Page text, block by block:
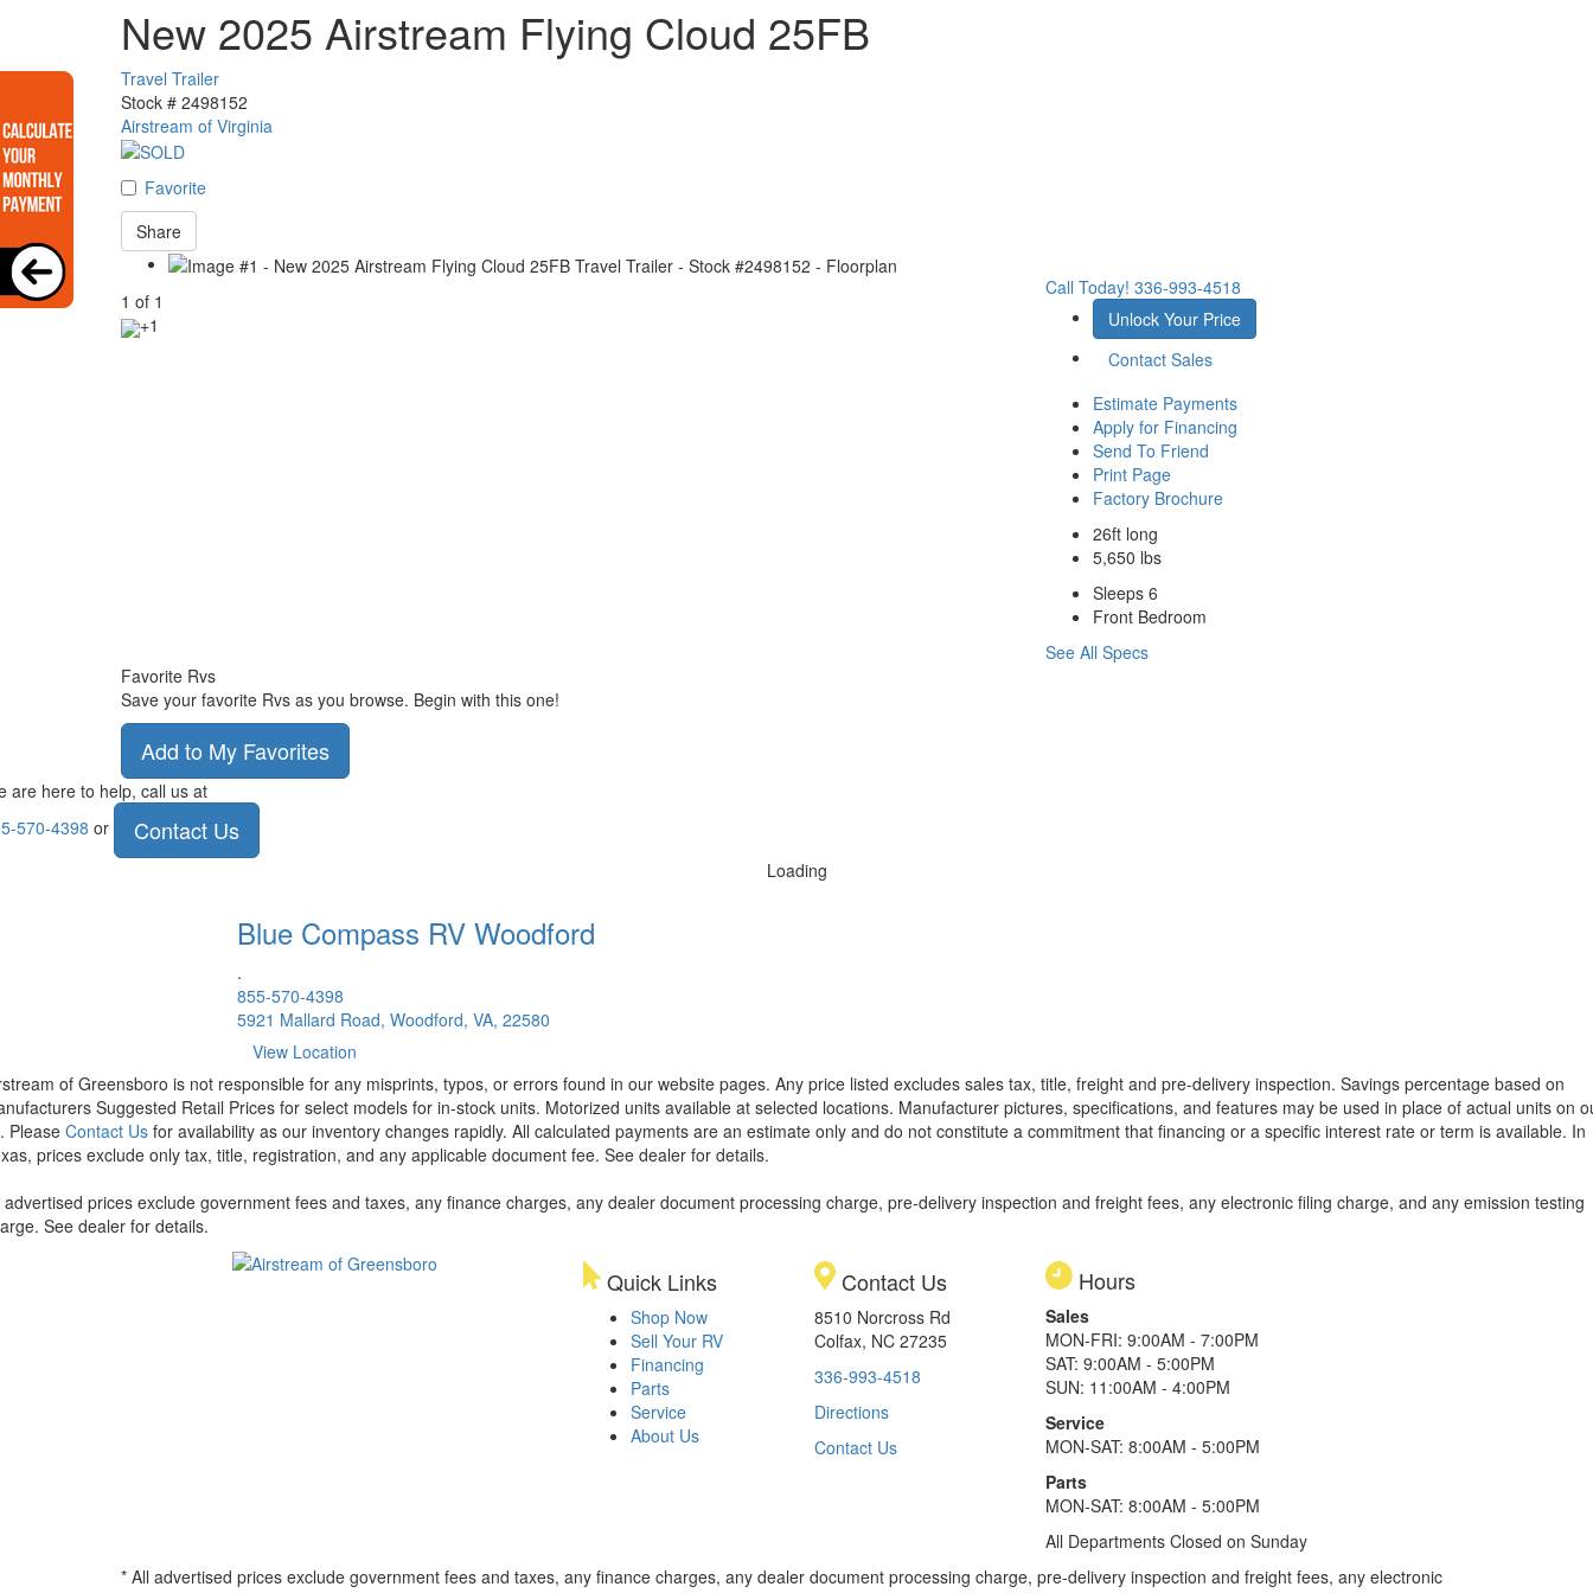
New 2025 Airstream Flying Cloud 25FB
Travel Trailer
Stock # 2498152
Airstream of Virginia
Favorite
Share
1 of 1
+1
Call Today! 336-993-4518
Unlock Your Price
Contact Sales
Estimate Payments
Apply for Financing
Send To Friend
Print Page
Factory Brochure
26ft long
5,650 lbs
Sleeps 6
Front Bedroom
See All Specs
Favorite Rvs
Save your favorite Rvs as you browse. Begin with this one!
Add to My Favorites
are here to help, call us at
570-4398 or Contact Us
Loading
Blue Compass RV Woodford
.
855-570-4398
5921 Mallard Road, Woodford, VA, 22580
View Location
of Greensboro is not responsible for any misprints, typos, or errors found in our website pages. Any price listed excludes sales tax, title, freight and pre-delivery inspection. Savings percentage based on
Suggested Retail Prices for select models for in-stock units. Motorized units available at selected locations. Manufacturer pictures, specifications, and features may be used in place of actual units on
Please Contact Us for availability as our inventory changes rapidly. All calculated payments are an estimate only and do not constitute a commitment that financing or a specific interest rate or term is available. In
prices exclude only tax, title, registration, and any applicable document fee. See dealer for details.
advertised prices exclude government fees and taxes, any finance charges, any dealer document processing charge, pre-delivery inspection and freight fees, any electronic filing charge, and any emission testing
See dealer for details.
Quick Links
Shop Now
Sell Your RV
Financing
Parts
Service
About Us
Contact Us
8510 Norcross Rd
Colfax, NC 27235
336-993-4518
Directions
Contact Us
Hours
Sales
MON-FRI: 9:00AM - 7:00PM
SAT: 9:00AM - 5:00PM
SUN: 11:00AM - 4:00PM
Service
MON-SAT: 8:00AM - 5:00PM
Parts
MON-SAT: 8:00AM - 5:00PM
All Departments Closed on Sunday
* All advertised prices exclude government fees and taxes, any finance charges, any dealer document processing charge, pre-delivery inspection and freight fees, any electronic